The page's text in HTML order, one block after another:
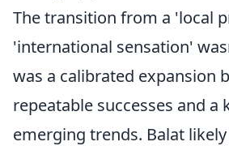
The transition from a 'local
'international sensation'
was a calibrated expansion
repeatable successes and a
emerging trends. Balat